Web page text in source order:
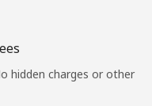
hidden charges or other